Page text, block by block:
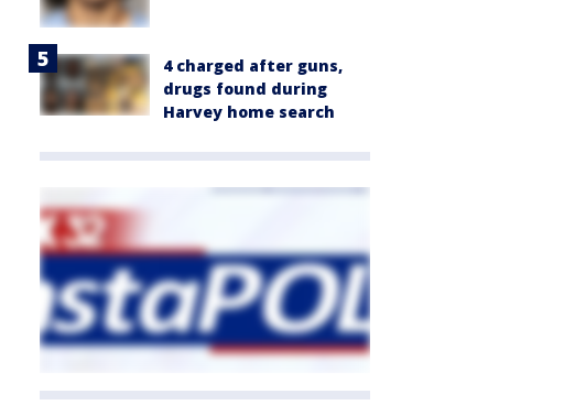
4 charged after guns,
drugs found during
Harvey home search